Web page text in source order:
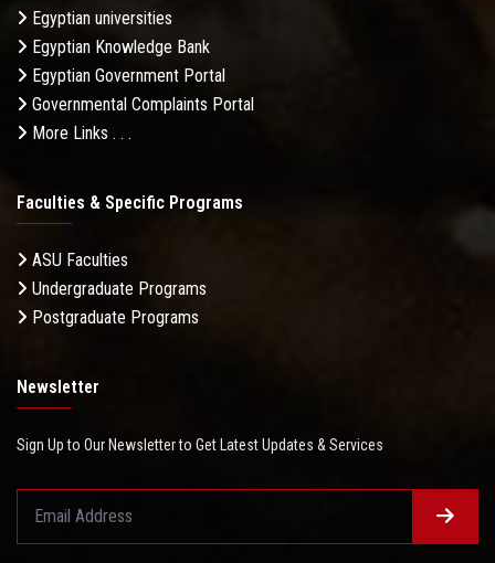
Egyptian universities
Egyptian Knowledge Bank
Egyptian Government Portal
Governmental Complaints Portal
More Links . . .
Faculties & Specific Programs
ASU Faculties
Undergraduate Programs
Postgraduate Programs
Newsletter
Sign Up to Our Newsletter to Get Latest Updates & Services